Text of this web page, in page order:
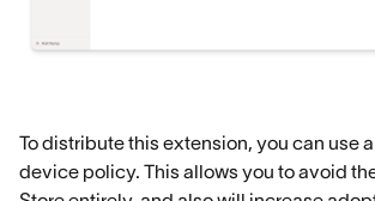
To distribute this extension, you can use
device policy. This allows you to avoid